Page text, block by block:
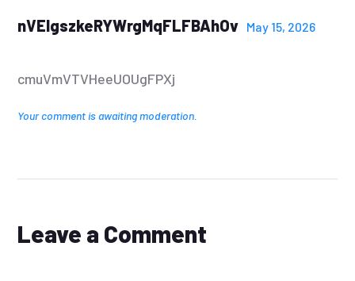
nVEIgszkeRYWrgMqFLFBAhOv May 15, 2026
cmuVmVTVHeeUOUgFPXj
Your comment is awaiting moderation.
Leave a Comment